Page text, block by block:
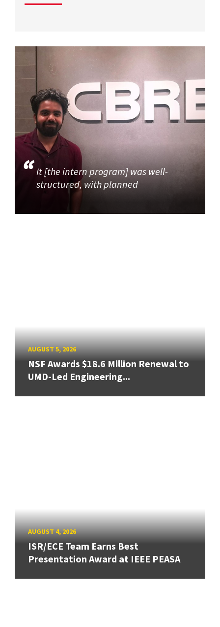
It [the intern program] was well-
structured, with planned
AUGUST 5, 2026
NSF Awards $18.6 Million Renewal to
UMD-Led Engineering...
AUGUST 4, 2026
ISR/ECE Team Earns Best
Presentation Award at IEEE PEASA